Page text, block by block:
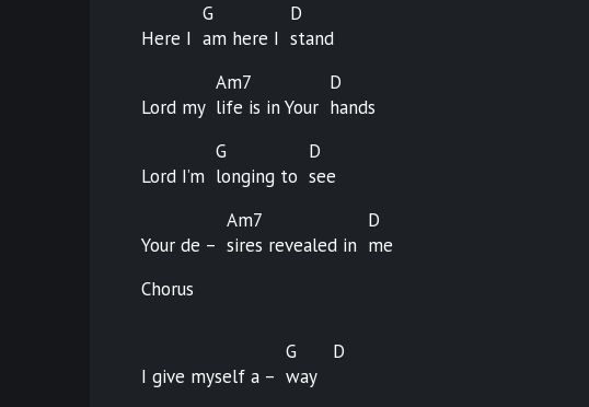
Here I
G
am here I
D
stand
Lord my
Am7
life is in Your
D
hands
Lord I’m
G
longing to
D
see
Your de –
Am7
sires revealed in
D
me
Chorus
I give myself a –
G
way
D